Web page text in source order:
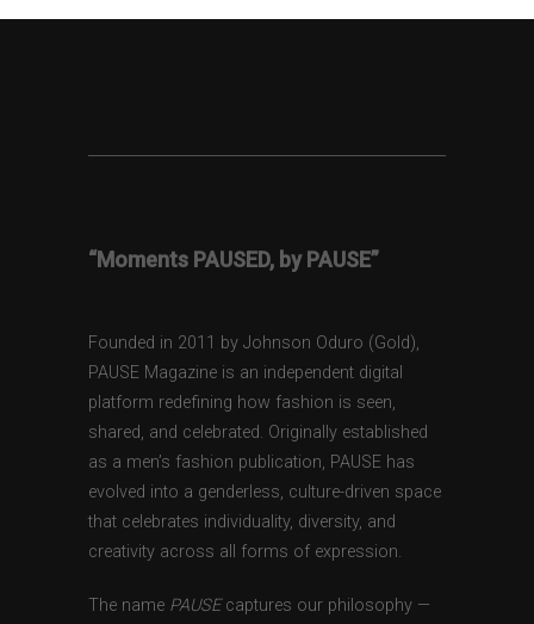
“Moments PAUSED, by PAUSE”
Founded in 2011 by Johnson Oduro (Gold),
PAUSE Magazine is an independent digital
platform redefining how fashion is seen,
shared, and celebrated. Originally established
as a men’s fashion publication, PAUSE has
evolved into a genderless, culture-driven space
that celebrates individuality, diversity, and
creativity across all forms of expression.
The name PAUSEcaptures our philosophy —